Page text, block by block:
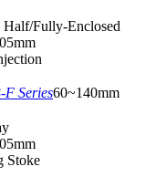
Half/Fully-Enclosed
F Series60~140mm
Stoke